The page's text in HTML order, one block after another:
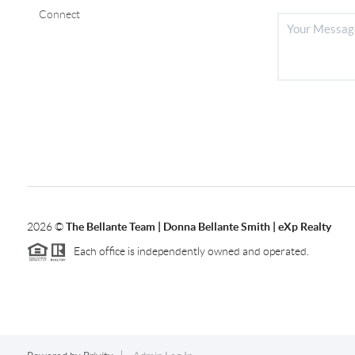
Connect
2026©The Bellante Team | Donna Bellante Smith | eXp Realty
Each office is independently owned and operated.